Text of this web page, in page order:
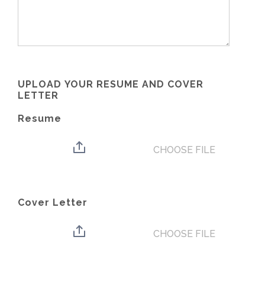
UPLOAD YOUR RESUME AND COVER
LETTER
Resume
CHOOSE FILE
Cover Letter
CHOOSE FILE